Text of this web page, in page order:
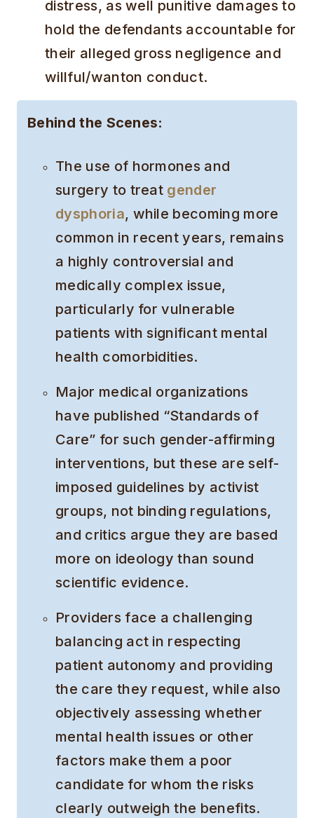
distress, as well punitive damages to
hold the defendants accountable for
their alleged gross negligence and
willful/wanton conduct.
Behind the Scenes:
The use of hormones and
surgery to treat gender
dysphoria, while becoming more
common in recent years, remains
a highly controversial and
medically complex issue,
particularly for vulnerable
patients with significant mental
health comorbidities.
Major medical organizations
have published “Standards of
Care” for such gender-affirming
interventions, but these are self-
imposed guidelines by activist
groups, not binding regulations,
and critics argue they are based
more on ideology than sound
scientific evidence.
Providers face a challenging
balancing act in respecting
patient autonomy and providing
the care they request, while also
objectively assessing whether
mental health issues or other
factors make them a poor
candidate for whom the risks
clearly outweigh the benefits.